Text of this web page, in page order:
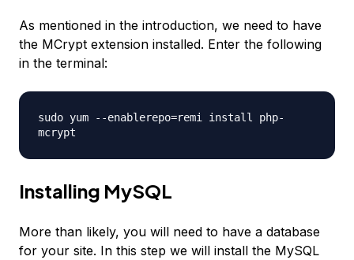
As mentioned in the introduction, we need to have
the MCrypt extension installed. Enter the following
in the terminal:
sudo yum --enablerepo=remi install php-
mcrypt
Installing MySQL
More than likely, you will need to have a database
for your site. In this step we will install the MySQL